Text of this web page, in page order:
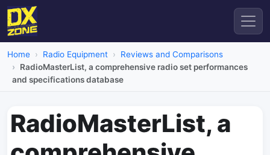
Home Radio Equipment
Reviews and Comparisons
RadioMasterList, a comprehensive radio set performances
and specifications database
RadioMasterList, a